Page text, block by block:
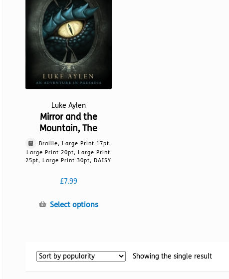
Luke Aylen
Mirror and the
Mountain, The
Braille, Large Print 17pt,
Large Print 20pt, Large Print
25pt, Large Print 30pt, DAISY
£7.99
Select optionsThis
Showing the single result